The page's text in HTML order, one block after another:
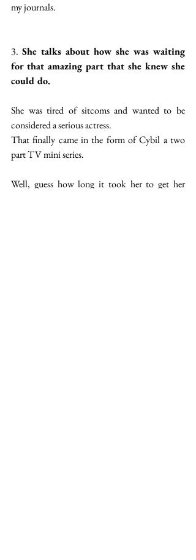
my journals.
3. She talks about how she was waiting
for that amazing part that she knew she
could do.
She was tired of sitcoms and wanted to be
considered a serious actress.
That finally came in the form of Cybil a two
part TV mini series.
Well, guess how long it took her to get her